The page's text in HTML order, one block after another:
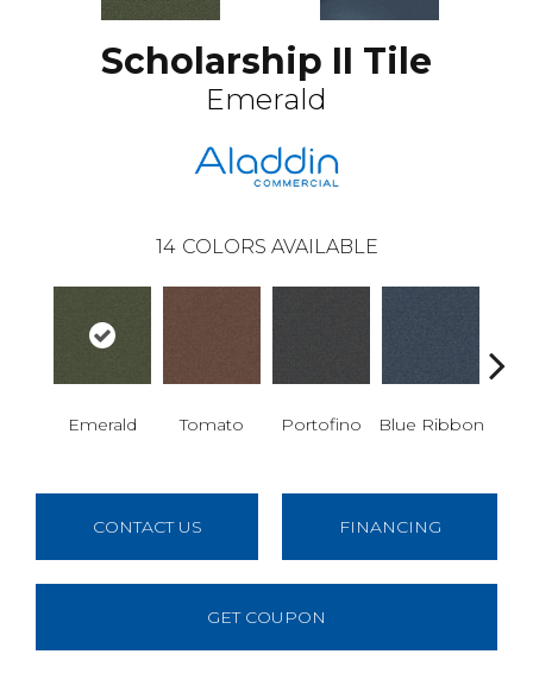
Scholarship II Tile
Emerald
14 COLORS AVAILABLE
Emerald Tomato Portofino Blue Ribbon
CONTACT US FINANCING
GET COUPON